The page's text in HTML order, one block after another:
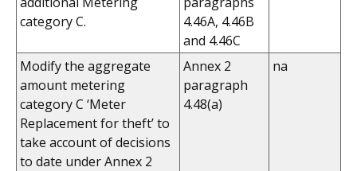
category C.
4.46A, 4.46B
and 4.46C
Modify the aggregate
amount metering
category C ‘Meter
Replacement for theft’ to
take account of decisions
to date under Annex 2
Annex 2
paragraph
4.48(a)
na